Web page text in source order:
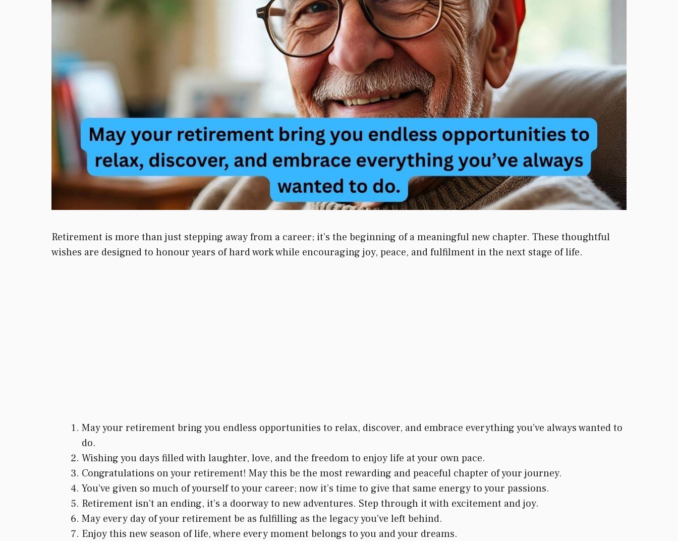
Retirement is more than just stepping away from a career; it’s the beginning of a meaningful new chapter. These thoughtful
wishes are designed to honour years of hard work while encouraging joy, peace, and fulfilment in the next stage of life.
May your retirement bring you endless opportunities to relax, discover, and embrace everything you’ve always wanted to
do.
Wishing you days filled with laughter, love, and the freedom to enjoy life at your own pace.
Congratulations on your retirement! May this be the most rewarding and peaceful chapter of your journey.
You’ve given so much of yourself to your career; now it’s time to give that same energy to your passions.
Retirement isn’t an ending, it’s a doorway to new adventures. Step through it with excitement and joy.
May every day of your retirement be as fulfilling as the legacy you’ve left behind.
Enjoy this new season of life, where every moment belongs to you and your dreams.